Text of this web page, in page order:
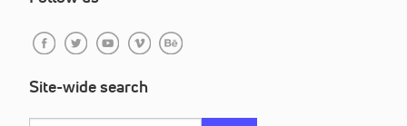
Site-wide search